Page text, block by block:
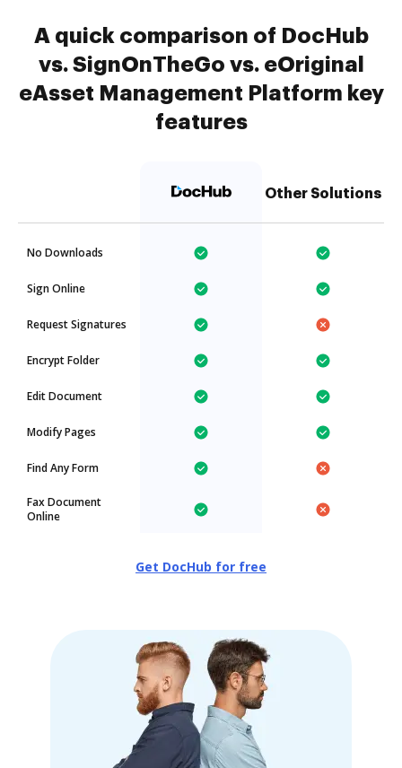
A quick comparison of DocHub
vs. SignOnTheGo vs. eOriginal
eAsset Management Platform key
features
Other Solutions
No Downloads
Sign Online
Request Signatures
Encrypt Folder
Edit Document
Modify Pages
Find Any Form
Fax Document
Online
Get DocHub for free